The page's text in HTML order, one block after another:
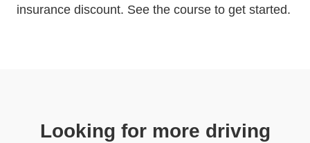
insurance discount. See the course to get started.
Looking for more driving